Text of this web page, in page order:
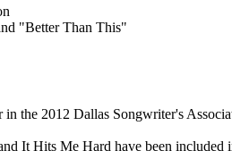
"Better Than This"
the 2012 Dallas Songwriter's
It Hits Me Hard have been